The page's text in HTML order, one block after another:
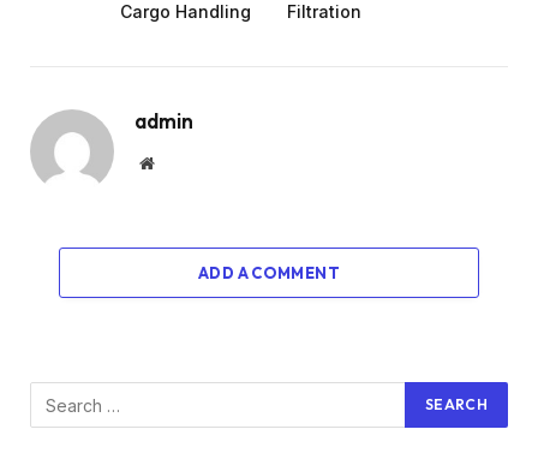
Cargo Handling
Filtration
admin
Website
ADD A COMMENT